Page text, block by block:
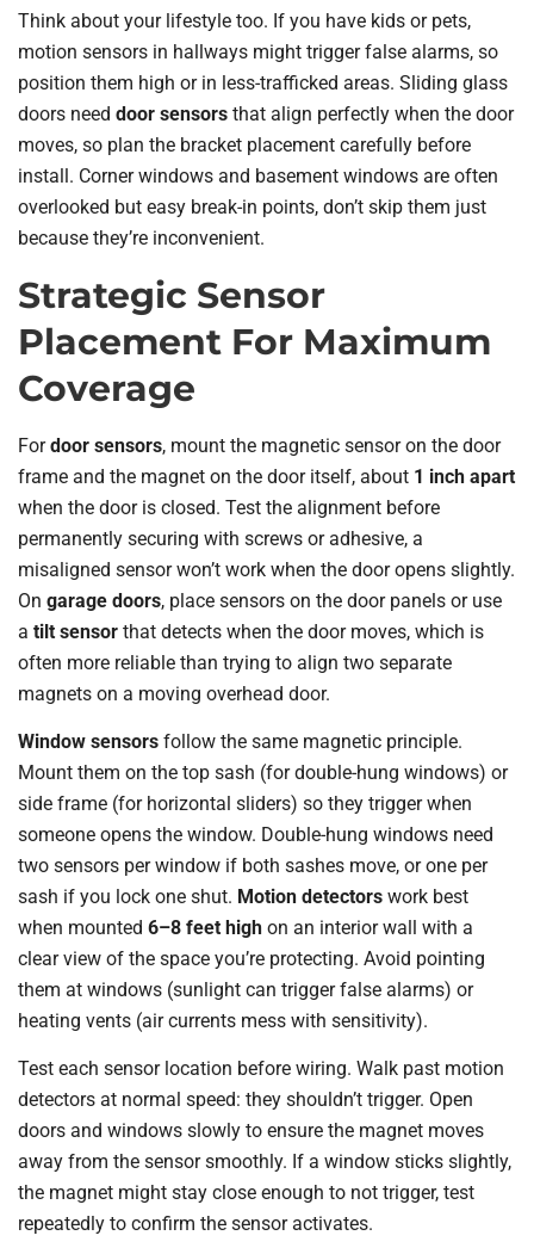
Think about your lifestyle too. If you have kids or pets,
motion sensors in hallways might trigger false alarms, so
position them high or in less-trafficked areas. Sliding glass
doors need door sensors that align perfectly when the door
moves, so plan the bracket placement carefully before
install. Corner windows and basement windows are often
overlooked but easy break-in points, don’t skip them just
because they’re inconvenient.
Strategic Sensor
Placement For Maximum
Coverage
Fordoor sensors, mount the magnetic sensor on the door
frame and the magnet on the door itself, about 1 inch apart
when the door is closed. Test the alignment before
permanently securing with screws or adhesive, a
misaligned sensor won’t work when the door opens slightly.
On garage doors, place sensors on the door panels or use
a tilt sensor that detects when the door moves, which is
often more reliable than trying to align two separate
magnets on a moving overhead door.
Window sensors follow the same magnetic principle.
Mount them on the top sash (for double-hung windows) or
side frame (for horizontal sliders) so they trigger when
someone opens the window. Double-hung windows need
two sensors per window if both sashes move, or one per
sash if you lock one shut. Motion detectors work best
when mounted 6–8 feet high on an interior wall with a
clear view of the space you’re protecting. Avoid pointing
them at windows (sunlight can trigger false alarms) or
heating vents (air currents mess with sensitivity).
Test each sensor location before wiring. Walk past motion
detectors at normal speed: they shouldn’t trigger. Open
doors and windows slowly to ensure the magnet moves
away from the sensor smoothly. If a window sticks slightly,
the magnet might stay close enough to not trigger, test
repeatedly to confirm the sensor activates.